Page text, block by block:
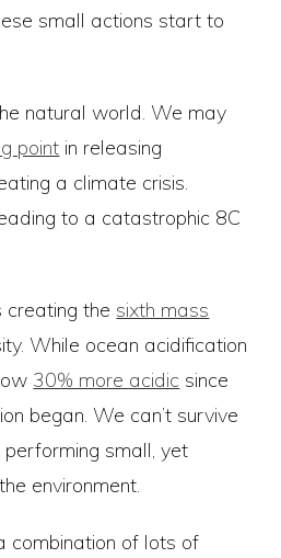
small actions start to
natural world. We may
point in releasing
a climate crisis.
to a catastrophic 8C
creating the sixth mass
While ocean acidification
30% more acidic since
began. We can’t survive
small, yet
environment.
combination of lots of